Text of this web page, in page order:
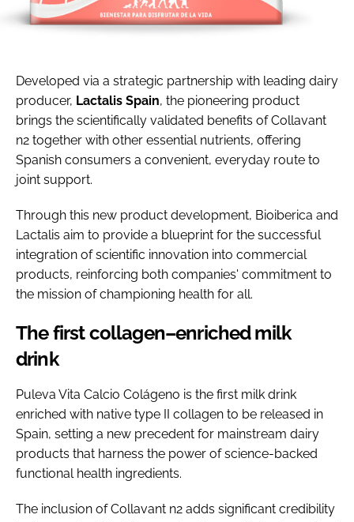
Developed via a strategic partnership with leading dairy
producer, Lactalis Spain, the pioneering product
brings the scientifically validated benefits of Collavant
n2 together with other essential nutrients, offering
Spanish consumers a convenient, everyday route to
joint support.
Through this new product development, Bioiberica and
Lactalis aim to provide a blueprint for the successful
integration of scientific innovation into commercial
products, reinforcing both companies' commitment to
the mission of championing health for all.
The first collagen–enriched milk
drink
Puleva Vita Calcio Colágeno is the first milk drink
enriched with native type II collagen to be released in
Spain, setting a new precedent for mainstream dairy
products that harness the power of science-backed
functional health ingredients.
The inclusion of Collavant n2 adds significant credibility